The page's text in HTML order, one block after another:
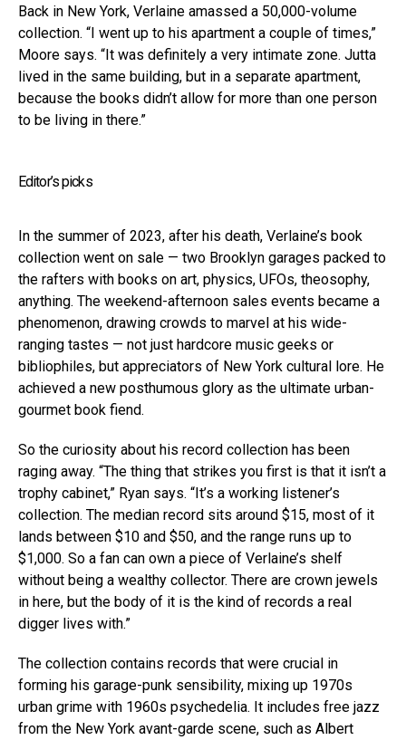
Back in New York, Verlaine amassed a 50,000-volume
collection. “I went up to his apartment a couple of times,”
Moore says. “It was definitely a very intimate zone. Jutta
lived in the same building, but in a separate apartment,
because the books didn’t allow for more than one person
to be living in there.”
Editor’s picks
In the summer of 2023, after his death, Verlaine’s book
collection went on sale — two Brooklyn garages packed to
the rafters with books on art, physics, UFOs, theosophy,
anything. The weekend-afternoon sales events became a
phenomenon, drawing crowds to marvel at his wide-
ranging tastes — not just hardcore music geeks or
bibliophiles, but appreciators of New York cultural lore. He
achieved a new posthumous glory as the ultimate urban-
gourmet book fiend.
So the curiosity about his record collection has been
raging away. “The thing that strikes you first is that it isn’t a
trophy cabinet,” Ryan says. “It’s a working listener’s
collection. The median record sits around $15, most of it
lands between $10 and $50, and the range runs up to
$1,000. So a fan can own a piece of Verlaine’s shelf
without being a wealthy collector. There are crown jewels
in here, but the body of it is the kind of records a real
digger lives with.”
The collection contains records that were crucial in
forming his garage-punk sensibility, mixing up 1970s
urban grime with 1960s psychedelia. It includes free jazz
from the New York avant-garde scene, such as Albert